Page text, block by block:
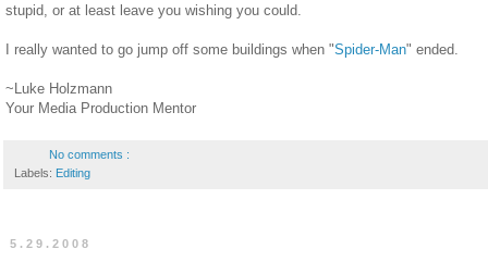
stupid, or at least leave you wishing you could.
I really wanted to go jump off some buildings when "Spider-Man" ended.
~Luke Holzmann
Your Media Production Mentor
No comments :
Labels: Editing
5.29.2008